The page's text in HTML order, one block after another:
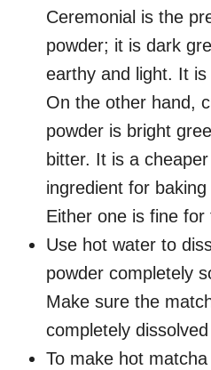
Ceremonial is the
powder; it is dark
earthy and light. It
On the other hand,
powder is bright
bitter. It is a
ingredient for
Either one is fine for
Use hot water to
powder completely
Make sure the
completely
To make hot